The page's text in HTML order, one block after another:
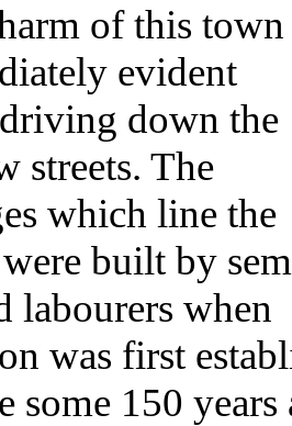
of this
evident
down the
streets. The
which line the
built by
labourers when
was first
some 150 years